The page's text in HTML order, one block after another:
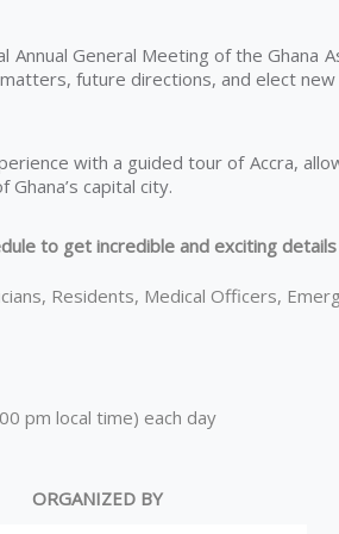
General Meeting of the Ghana
future directions, and elect
with a guided tour of Accra,
capital city.
to get incredible and exciting
Residents, Medical Officers,
pm local time) each day
ORGANIZED BY